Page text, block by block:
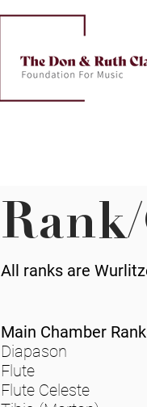
All ranks are
Main Chamber
Diapason
Flute
Flute Celeste